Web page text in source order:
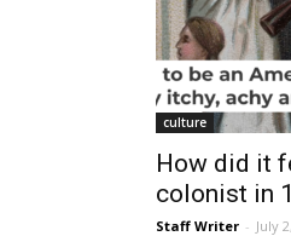
culture
How did it
colonist in
Staff Writer - July